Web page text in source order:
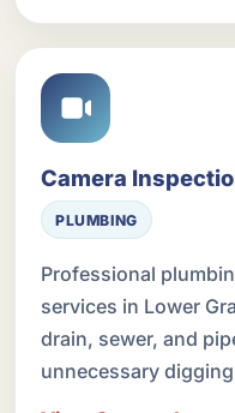
Camera
PLUMBING
Professional
services in Lower
drain, sewer, and
unnecessary